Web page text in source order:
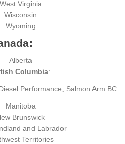
West Virginia
Wisconsin
Wyoming
Alberta
Columbia:
Performance, Salmon Arm BC
Manitoba
Brunswick
and Labrador
Territories